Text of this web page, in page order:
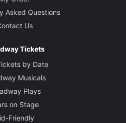
Asked Questions
Us
Tickets
by Date
Musicals
Plays
on Stage
Friendly